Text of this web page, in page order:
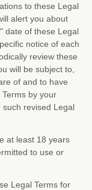
to these Legal
alert you about
date of these Legal
notice of each
review these
will be subject to,
of and to have
by your
revised Legal
at least 18 years
to use or
Legal Terms for